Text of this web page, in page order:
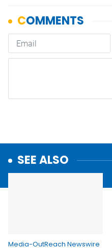
SEE ALSO
Media-OutReach Newswire